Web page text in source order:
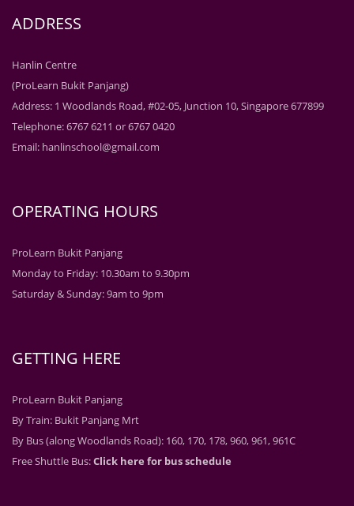
ADDRESS
Hanlin Centre
(ProLearn Bukit Panjang)
Address: 1 Woodlands Road, #02-05, Junction 10, Singapore 677899
Telephone: 6767 6211 or 6767 0420
Email: hanlinschool@gmail.com
OPERATING HOURS
ProLearn Bukit Panjang
Monday to Friday: 10.30am to 9.30pm
Saturday & Sunday: 9am to 9pm
GETTING HERE
ProLearn Bukit Panjang
By Train: Bukit Panjang Mrt
By Bus (along Woodlands Road): 160, 170, 178, 960, 961, 961C
Free Shuttle Bus:Click here for bus schedule